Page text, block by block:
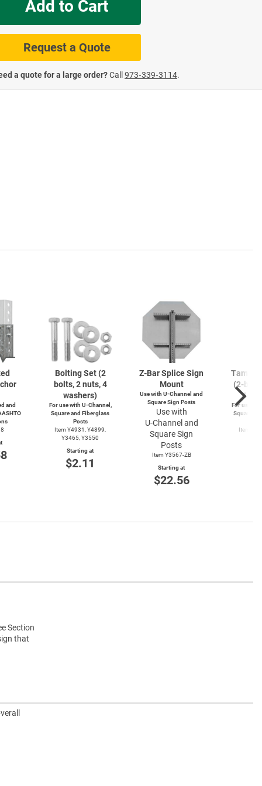
Add to Cart
Request a Quote
a quote for a large order?Call 973‑339‑3114.
and
Bolting Set (2
bolts, 2 nuts, 4
washers)
For use with U-Channel,
Square and Fiberglass
Posts
Item Y4931, Y4899,
Y3465, Y3550
Starting at
$2.11
Z-BarSplice Sign
Mount
Use with U-Channel and
Square Sign Posts
Use with
U-Channel and
Square Sign
Posts
Item Y3567-ZB
Starting at
$22.56
(2-
4-
For use
Square
Item
Section
that
Road Signs